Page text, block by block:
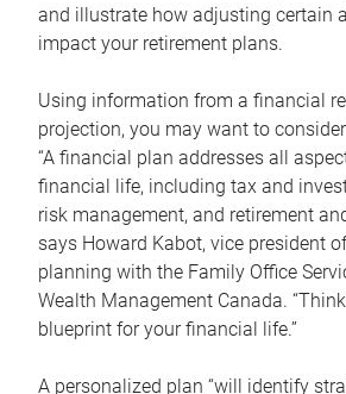
and illustrate how adjusting certain
impact your retirement plans.
Using information from a financial
projection, you may want to
“A financial plan addresses all
financial life, including tax and
risk management, and retirement
says Howard Kabot, vice president
planning with the Family Office
Wealth Management Canada.
blueprint for your financial life.”
A personalized plan “will identify